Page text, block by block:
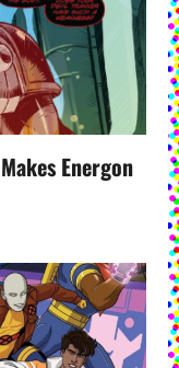
Energon